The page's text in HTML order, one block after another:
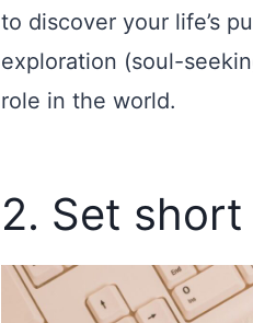
to discover your life’s
exploration (soul-
role in the world.
2. Set